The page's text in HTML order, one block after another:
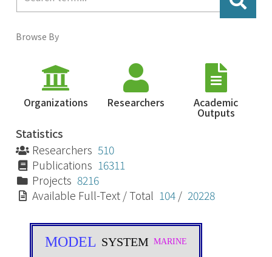
Browse By
Organizations Researchers Academic
Outputs
Statistics
Researchers 510
Publications 16311
Projects 8216
Available Full-Text / Total 104 / 20228